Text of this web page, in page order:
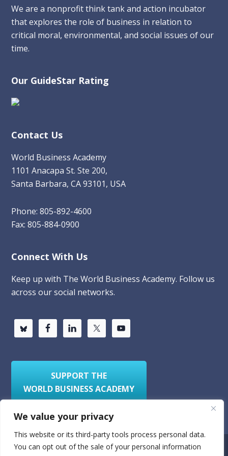
We value your privacy
This website or its third-party tools process personal data.
You can opt out of the sale of your personal information
We are a nonprofit think tank and action incubator
that explores the role of business in relation to
critical moral, environmental, and social issues of our
time.
Our GuideStar Rating
Contact Us
World Business Academy
1101 Anacapa St. Ste 200,
Santa Barbara, CA 93101, USA
Phone: 805-892-4600
Fax: 805-884-0900
Connect With Us
Keep up with The World Business Academy. Follow us
across our social networks.
SUPPORT THE
WORLD BUSINESS ACADEMY